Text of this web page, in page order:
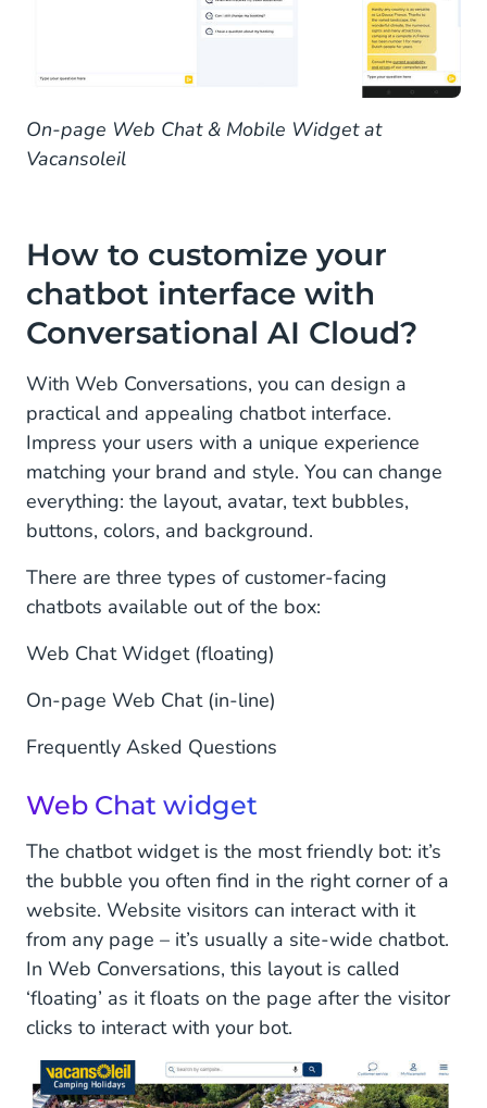
On-page Web Chat & Mobile Widget at
Vacansoleil
How to customize your
chatbot interface with
Conversational AI Cloud?
With Web Conversations, you can design a
practical and appealing chatbot interface.
Impress your users with a unique experience
matching your brand and style. You can change
everything: the layout, avatar, text bubbles,
buttons, colors, and background.
There are three types of customer-facing
chatbots available out of the box:
Web Chat Widget (floating)
On-page Web Chat (in-line)
Frequently Asked Questions
Web Chat widget
The chatbot widget is the most friendly bot: it’s
the bubble you often find in the right corner of a
website. Website visitors can interact with it
from any page – it’s usually a site-wide chatbot.
In Web Conversations, this layout is called
‘floating’ as it floats on the page after the visitor
clicks to interact with your bot.